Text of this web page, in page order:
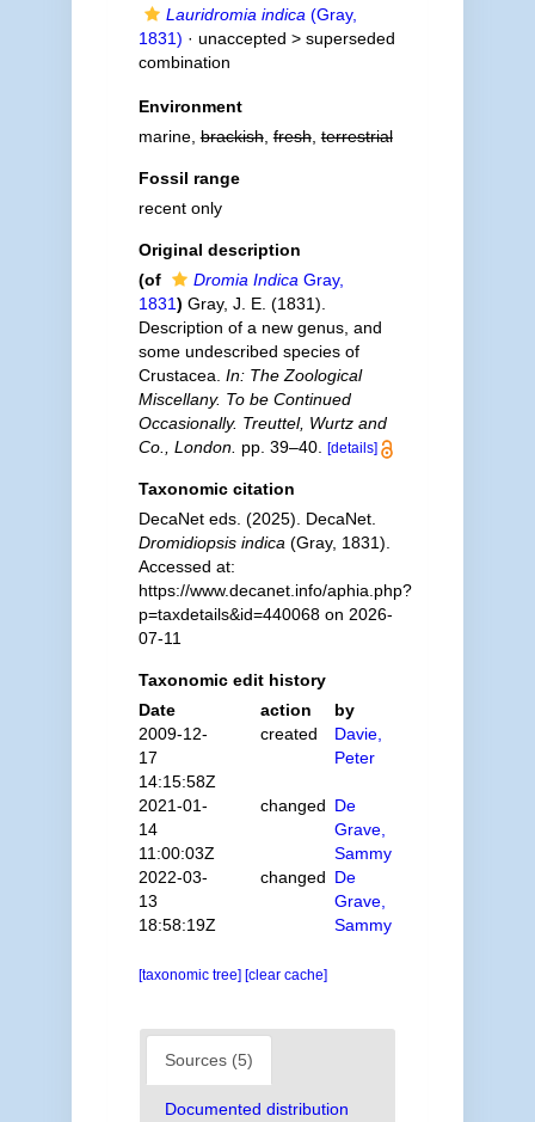
Lauridromia indica (Gray,
1831) · unaccepted > superseded
combination
Environment
marine,brackish,fresh,terrestrial
Fossil range
recent only
Original description
(of
Dromia Indica Gray,
1831) Gray, J. E. (1831).
Description of a new genus, and
some undescribed species of
Crustacea. In: The Zoological
Miscellany. To be Continued
Occasionally. Treuttel, Wurtz and
Co., London. pp. 39–40. [details]
Taxonomic citation
DecaNet eds. (2025). DecaNet.
Dromidiopsis indica (Gray, 1831).
Accessed at:
https://www.decanet.info/aphia.php?
p=taxdetails&id=440068 on 2026-
07-11
Taxonomic edit history
Date
action
by
2009-12-
17
14:15:58Z
created
Davie,
Peter
2021-01-
14
11:00:03Z
changed De
Grave,
Sammy
2022-03-
13
18:58:19Z
changed De
Grave,
Sammy
[taxonomic tree] [clear cache]
Sources (5)
Documented distribution